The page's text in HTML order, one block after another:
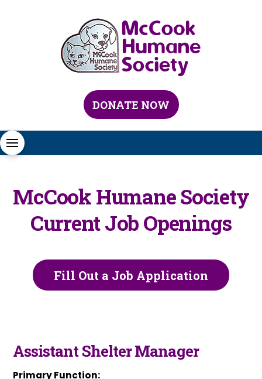
DONATE NOW
McCook Humane Society
Current Job Openings
Fill Out a Job Application
Assistant Shelter Manager
Primary Function: